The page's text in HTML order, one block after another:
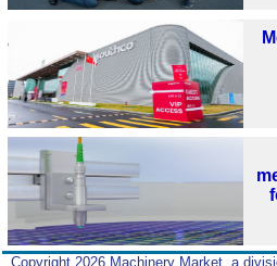
Copyright 2026 Machinery Market, a